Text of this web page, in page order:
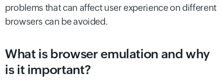
problems that can affect user experience on different
browsers can be avoided.
What is browser emulation and why
is it important?